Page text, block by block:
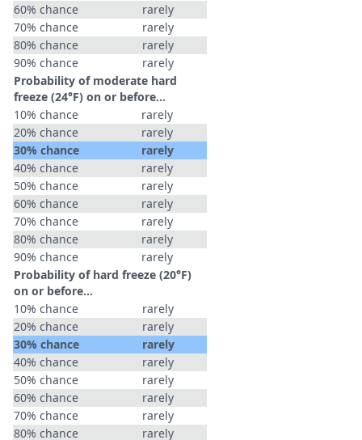
60% chance
rarely
70% chance
rarely
80% chance
rarely
90% chance
rarely
Probability of moderate hard
freeze (24°F) on or before...
10% chance
rarely
20% chance
rarely
30% chance
rarely
40% chance
rarely
50% chance
rarely
60% chance
rarely
70% chance
rarely
80% chance
rarely
90% chance
rarely
Probability of hard freeze (20°F)
on or before...
10% chance
rarely
20% chance
rarely
30% chance
rarely
40% chance
rarely
50% chance
rarely
60% chance
rarely
70% chance
rarely
80% chance
rarely